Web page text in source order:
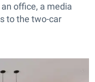
office, a media
to the two-car